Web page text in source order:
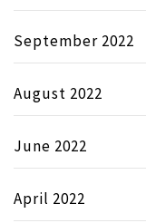
September 2022
August 2022
June 2022
April 2022